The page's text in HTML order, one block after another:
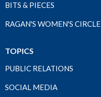
BITS & PIECES
RAGAN'S WOMEN'S CIRCLE
TOPICS
PUBLIC RELATIONS
SOCIAL MEDIA